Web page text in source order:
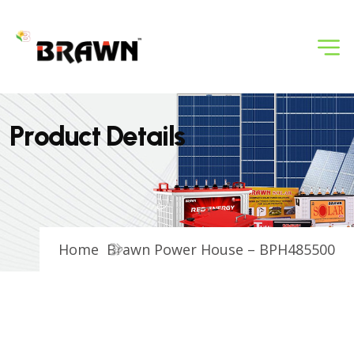
ProductDetails
Home Brawn Power House – BPH485500